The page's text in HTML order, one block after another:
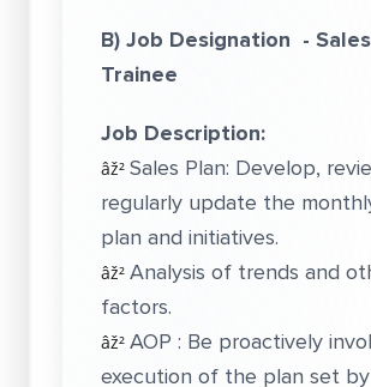
B) Job Designation - Sales
Trainee
Job Description:
âž² Sales Plan: Develop,
regularly update the
plan and initiatives.
âž² Analysis of trends and
factors.
âž² AOP : Be proactively
execution of the plan set